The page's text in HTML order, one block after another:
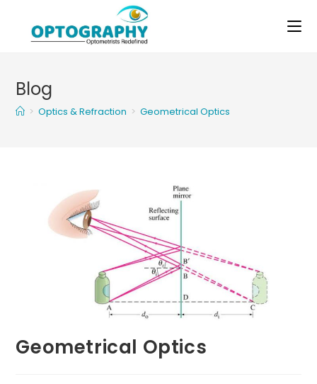
content
Blog
> Optics & Refraction > Geometrical Optics
Geometrical Optics